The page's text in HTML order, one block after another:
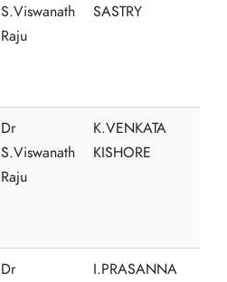
S.Viswanath
Raju
SASTRY
Dr
S.Viswanath
Raju
K.VENKATA
KISHORE
Dr
I.PRASANNA